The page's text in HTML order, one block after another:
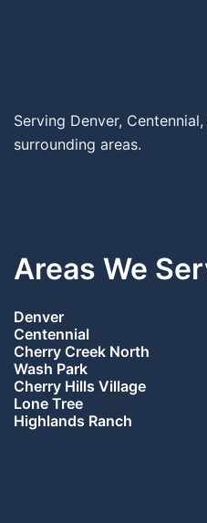
Serving Denver,
surrounding areas.
Areas We
Denver
Centennial
Cherry Creek North
Wash Park
Cherry Hills Village
Lone Tree
Highlands Ranch